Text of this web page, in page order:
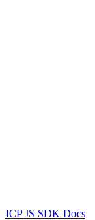
ICP JS SDK Docs